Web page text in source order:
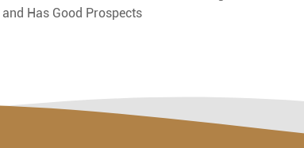
and Has Good Prospects